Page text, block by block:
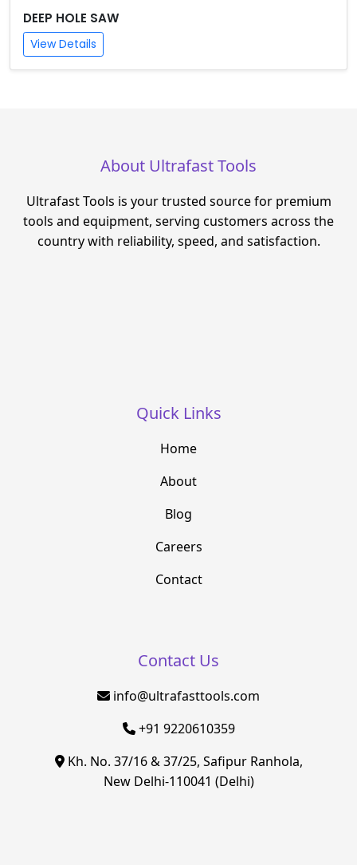
DEEP HOLE SAW
View Details
About Ultrafast Tools
Ultrafast Tools is your trusted source for premium
tools and equipment, serving customers across the
country with reliability, speed, and satisfaction.
Quick Links
Home
About
Blog
Careers
Contact
Contact Us
info@ultrafasttools.com
+91 9220610359
Kh. No. 37/16 & 37/25, Safipur Ranhola,
New Delhi-110041 (Delhi)